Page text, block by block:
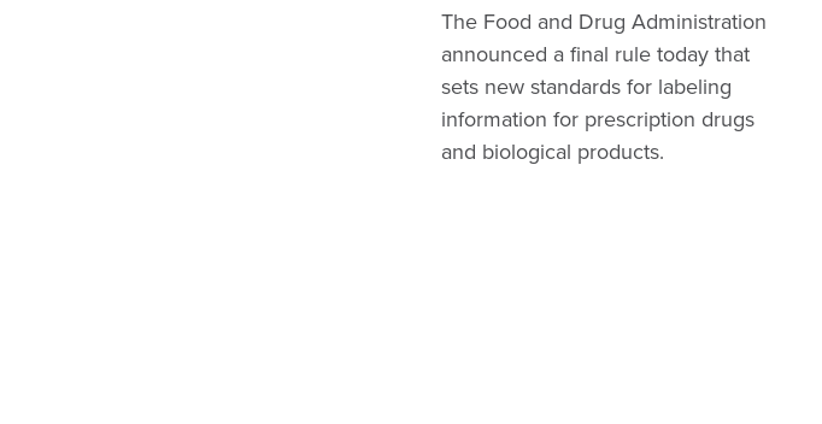
The Food and Drug Administration
announced a final rule today that
sets new standards for labeling
information for prescription drugs
and biological products.